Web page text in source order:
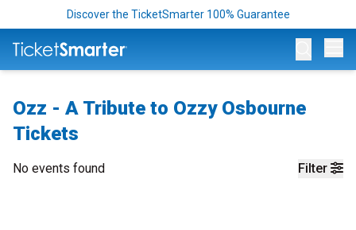
Discover the TicketSmarter 100% Guarantee
Ozz - A Tribute to Ozzy Osbourne
Tickets
Filter
No events found